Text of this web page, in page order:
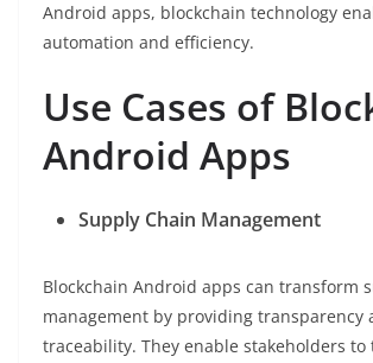
Android apps, blockchain technology
automation and efficiency.
Use Cases of
Android Apps
Supply Chain Management
Blockchain Android apps can transform
management by providing transparency
traceability. They enable stakeholders to